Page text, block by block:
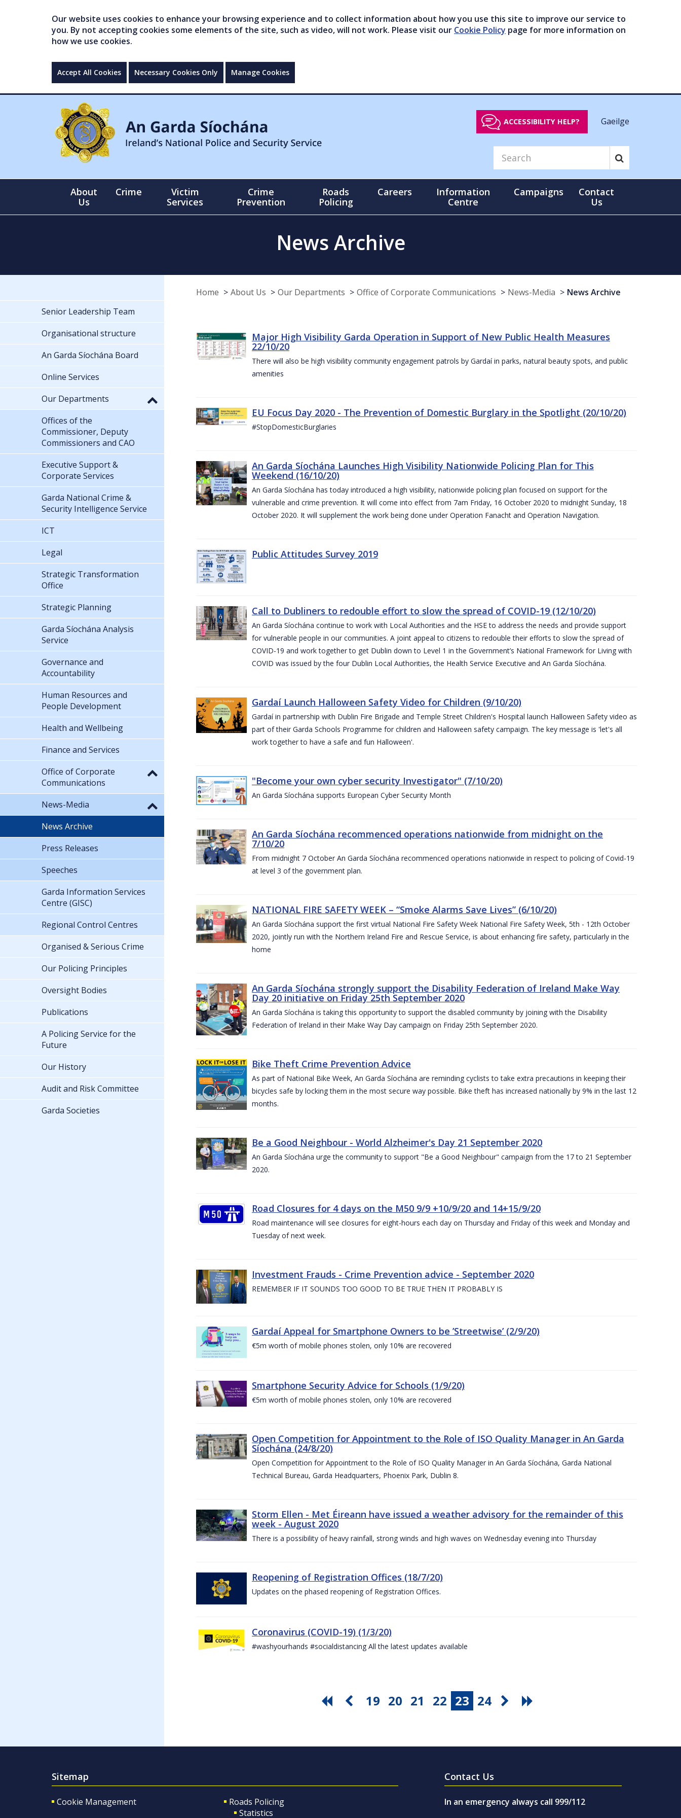
Our website uses cookies to enhance your browsing experience and to collect information about how you use this site to improve our service to
you. By not accepting cookies some elements of the site, such as video, will not work. Please visit our Cookie Policy page for more information on
how we use cookies.
Accept All Cookies Necessary Cookies Only Manage Cookies
ACCESSIBILITY HELP? Gaeilge
About
Us
Crime
Victim
Services
Crime
Prevention
Roads
Policing
Careers
Information
Centre
Campaigns
Contact
Us
News Archive
Home About Us Our Departments Office of Corporate Communications News-Media News Archive
Major High Visibility Garda Operation in Support of New Public Health Measures
22/10/20
There will also be high visibility community engagement patrols by Gardaí in parks, natural beauty spots, and public
amenities
EU Focus Day 2020 - The Prevention of Domestic Burglary in the Spotlight (20/10/20)
#StopDomesticBurglaries
An Garda Síochána Launches High Visibility Nationwide Policing Plan for This
Weekend (16/10/20)
An Garda Síochána has today introduced a high visibility, nationwide policing plan focused on support for the
vulnerable and crime prevention. It will come into effect from 7am Friday, 16 October 2020 to midnight Sunday, 18
October 2020. It will supplement the work being done under Operation Fanacht and Operation Navigation.
Public Attitudes Survey 2019
Call to Dubliners to redouble effort to slow the spread of COVID-19 (12/10/20)
An Garda Síochána continue to work with Local Authorities and the HSE to address the needs and provide support
for vulnerable people in our communities. A joint appeal to citizens to redouble their efforts to slow the spread of
COVID-19 and work together to get Dublin down to Level 1 in the Government’s National Framework for Living with
COVID was issued by the four Dublin Local Authorities, the Health Service Executive and An Garda Síochána.
Gardaí Launch Halloween Safety Video for Children (9/10/20)
Gardaí in partnership with Dublin Fire Brigade and Temple Street Children's Hospital launch Halloween Safety video as
part of their Garda Schools Programme for children and Halloween safety campaign. The key message is 'let's all
work together to have a safe and fun Halloween'.
"Become your own cyber security Investigator" (7/10/20)
An Garda Síochána supports European Cyber Security Month
An Garda Síochána recommenced operations nationwide from midnight on the
7/10/20
From midnight 7 October An Garda Síochána recommenced operations nationwide in respect to policing of Covid-19
at level 3 of the government plan.
NATIONAL FIRE SAFETY WEEK – “Smoke Alarms Save Lives” (6/10/20)
An Garda Síochána support the first virtual National Fire Safety Week National Fire Safety Week, 5th - 12th October
2020, jointly run with the Northern Ireland Fire and Rescue Service, is about enhancing fire safety, particularly in the
home
An Garda Síochána strongly support the Disability Federation of Ireland Make Way
Day 20 initiative on Friday 25th September 2020
An Garda Síochána is taking this opportunity to support the disabled community by joining with the Disability
Federation of Ireland in their Make Way Day campaign on Friday 25th September 2020.
Bike Theft Crime Prevention Advice
As part of National Bike Week, An Garda Síochána are reminding cyclists to take extra precautions in keeping their
bicycles safe by locking them in the most secure way possible. Bike theft has increased nationally by 9% in the last 12
months.
Be a Good Neighbour - World Alzheimer's Day 21 September 2020
An Garda Síochána urge the community to support "Be a Good Neighbour" campaign from the 17 to 21 September
2020.
Road Closures for 4 days on the M50 9/9 +10/9/20 and 14+15/9/20
Road maintenance will see closures for eight-hours each day on Thursday and Friday of this week and Monday and
Tuesday of next week.
Investment Frauds - Crime Prevention advice - September 2020
REMEMBER IF IT SOUNDS TOO GOOD TO BE TRUE THEN IT PROBABLY IS
Gardaí Appeal for Smartphone Owners to be ’Streetwise’ (2/9/20)
€5m worth of mobile phones stolen, only 10% are recovered
Smartphone Security Advice for Schools (1/9/20)
€5m worth of mobile phones stolen, only 10% are recovered
Open Competition for Appointment to the Role of ISO Quality Manager in An Garda
Síochána (24/8/20)
Open Competition for Appointment to the Role of ISO Quality Manager in An Garda Síochána, Garda National
Technical Bureau, Garda Headquarters, Phoenix Park, Dublin 8.
Storm Ellen - Met Éireann have issued a weather advisory for the remainder of this
week - August 2020
There is a possibility of heavy rainfall, strong winds and high waves on Wednesday evening into Thursday
Reopening of Registration Offices (18/7/20)
Updates on the phased reopening of Registration Offices.
Coronavirus (COVID-19) (1/3/20)
#washyourhands #socialdistancing All the latest updates available
19 20 21 22 23 24
Senior Leadership Team
Organisational structure
An Garda Síochána Board
Online Services
Our Departments
Offices of the
Commissioner, Deputy
Commissioners and CAO
Executive Support &
Corporate Services
Garda National Crime &
Security Intelligence Service
ICT
Legal
Strategic Transformation
Office
Strategic Planning
Garda Síochána Analysis
Service
Governance and
Accountability
Human Resources and
People Development
Health and Wellbeing
Finance and Services
Office of Corporate
Communications
News-Media
News Archive
Press Releases
Speeches
Garda Information Services
Centre (GISC)
Regional Control Centres
Organised & Serious Crime
Our Policing Principles
Oversight Bodies
Publications
A Policing Service for the
Future
Our History
Audit and Risk Committee
Garda Societies
Sitemap
Cookie Management
Roads Policing
Statistics
Contact Us
In an emergency always call 999/112